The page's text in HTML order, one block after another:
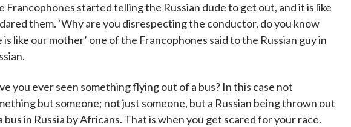
Francophones started telling the Russian dude to get out, and it is like
them. ‘Why are you disrespecting the conductor, do you know
is like our mother’ one of the Francophones said to the Russian guy in
you ever seen something flying out of a bus? In this case not
but someone; not just someone, but a Russian being thrown out
bus in Russia by Africans. That is when you get scared for your race.